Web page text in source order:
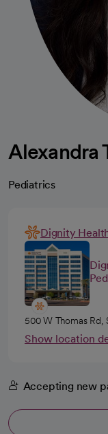
Alexandra
Pediatrics
Dignity
500 W Thomas Rd,
Show location
Accepting new